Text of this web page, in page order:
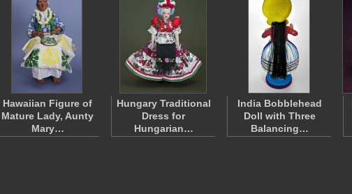
Hawaiian Figure of
Mature Lady, Aunty
Mary…
Hungary Traditional
Dress for
Hungarian…
India Bobblehead
Doll with Three
Balancing…